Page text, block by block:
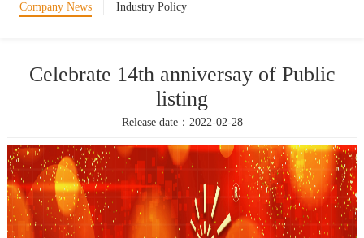
Company News Industry Policy
Celebrate 14th anniversay of Public
listing
Release date：2022-02-28